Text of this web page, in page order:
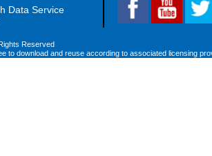
Data Service
Reserved
to download and reuse according to associated licensing